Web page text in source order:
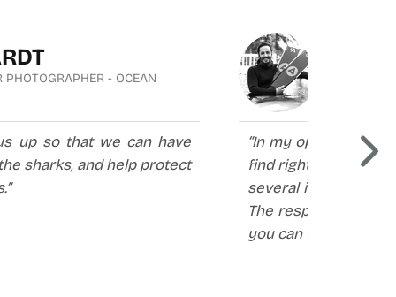
- OCEAN
up so that we can have
sharks, and help protect
“In my opinion,
find right now in the
several
The
you can use them